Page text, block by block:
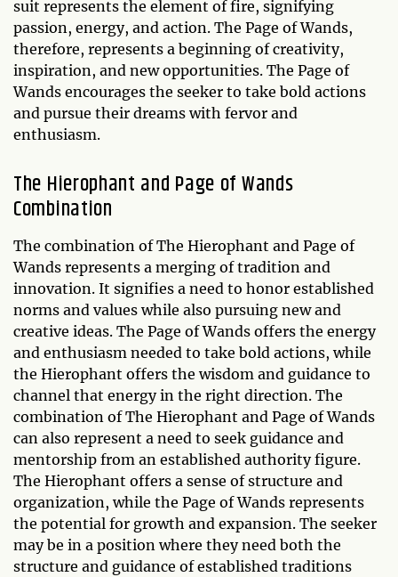
suit represents the element of fire, signifying
passion, energy, and action. The Page of Wands,
therefore, represents a beginning of creativity,
inspiration, and new opportunities. The Page of
Wands encourages the seeker to take bold actions
and pursue their dreams with fervor and
enthusiasm.
The Hierophant and Page of Wands
Combination
The combination of The Hierophant and Page of
Wands represents a merging of tradition and
innovation. It signifies a need to honor established
norms and values while also pursuing new and
creative ideas. The Page of Wands offers the energy
and enthusiasm needed to take bold actions, while
the Hierophant offers the wisdom and guidance to
channel that energy in the right direction. The
combination of The Hierophant and Page of Wands
can also represent a need to seek guidance and
mentorship from an established authority figure.
The Hierophant offers a sense of structure and
organization, while the Page of Wands represents
the potential for growth and expansion. The seeker
may be in a position where they need both the
structure and guidance of established traditions